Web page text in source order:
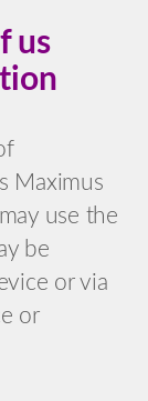
us
Maximus
use the
be
or via
or